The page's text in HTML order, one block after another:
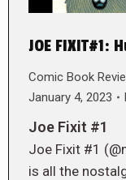
JOE FIXIT#1:
Comic Book
January 4, 2023
Joe Fixit #1
Joe Fixit #1
is all the